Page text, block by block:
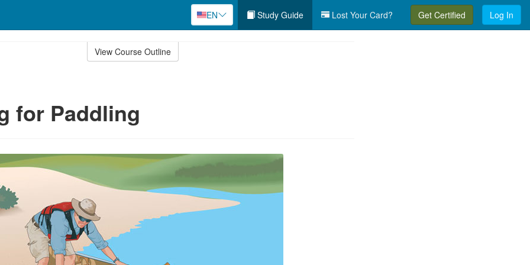
EN Study Guide Lost Your Card? Get Certified Log In
View Course Outline
for Paddling